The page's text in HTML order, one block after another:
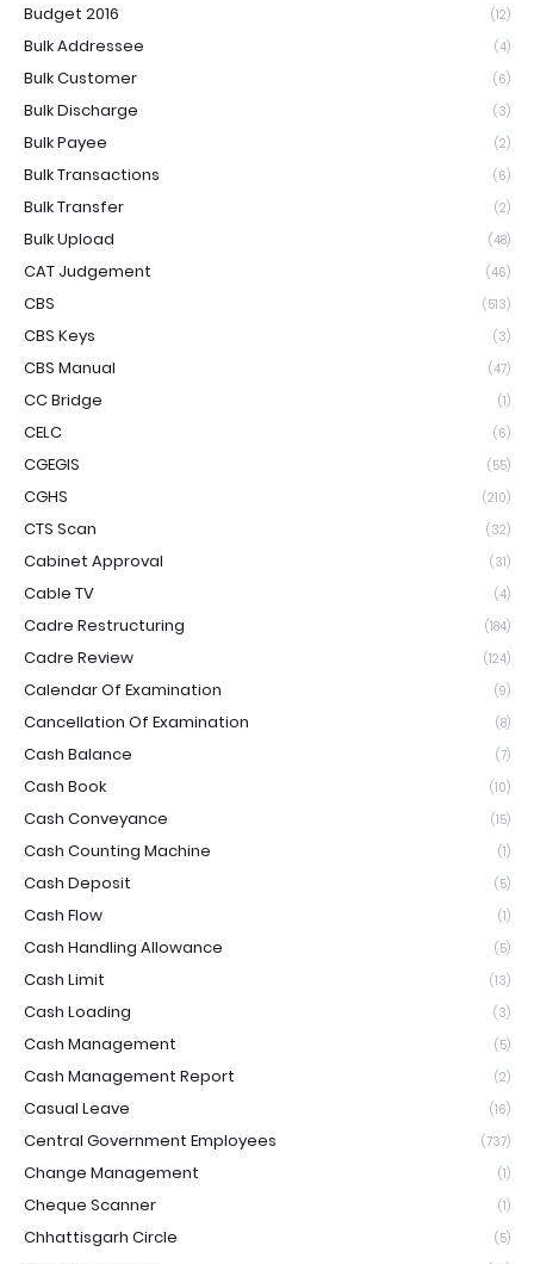
Budget 2016 (12)
Bulk Addressee (4)
Bulk Customer (6)
Bulk Discharge (3)
Bulk Payee (2)
Bulk Transactions (6)
Bulk Transfer (2)
Bulk Upload (48)
CAT Judgement (46)
CBS (513)
CBS Keys (3)
CBS Manual (47)
CC Bridge (1)
CELC (6)
CGEGIS (55)
CGHS (210)
CTS Scan (32)
Cabinet Approval (31)
Cable TV (4)
Cadre Restructuring (184)
Cadre Review (124)
Calendar Of Examination (9)
Cancellation Of Examination (8)
Cash Balance (7)
Cash Book (10)
Cash Conveyance (15)
Cash Counting Machine (1)
Cash Deposit (5)
Cash Flow (1)
Cash Handling Allowance (5)
Cash Limit (13)
Cash Loading (3)
Cash Management (5)
Cash Management Report (2)
Casual Leave (16)
Central Government Employees (737)
Change Management (1)
Cheque Scanner (1)
Chhattisgarh Circle (5)